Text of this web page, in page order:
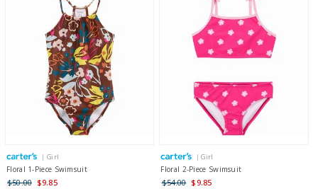
| Girl
Floral 1-Piece Swimsuit
$50.00 $9.85
| Girl
Floral 2-Piece Swimsuit
$54.00 $9.85